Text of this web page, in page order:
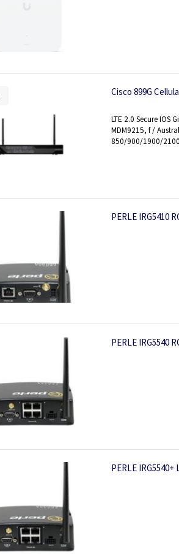
Cisco 899G
LTE 2.0 Secure IOS
MDM9215, f /
850/900/1900/2100
PERLE IRG5410
PERLE IRG5540
PERLE IRG5540+